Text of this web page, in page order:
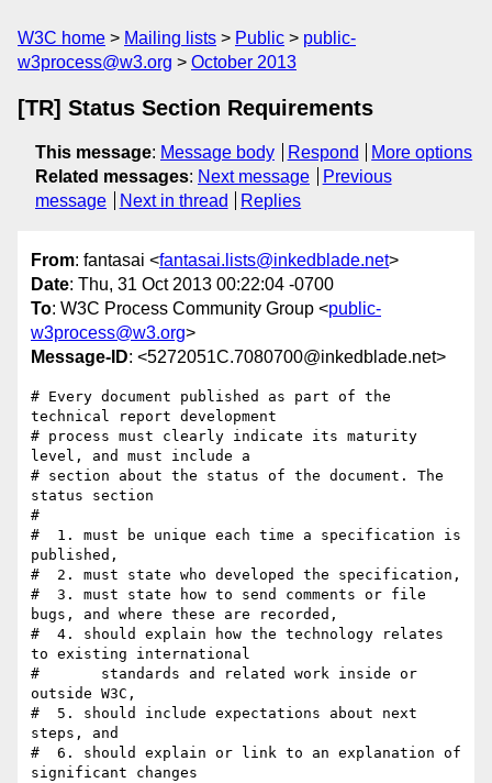
W3C home Mailing lists Public
public-
w3process@w3.org
October 2013
[TR] Status Section Requirements
This message: Message body Respond
More options
Related messages: Next message
Previous
message
Next in thread Replies
From: fantasai <fantasai.lists@inkedblade.net>
Date: Thu, 31 Oct 2013 00:22:04 -0700
To: W3C Process Community Group <public-
w3process@w3.org>
Message-ID: <5272051C.7080700@inkedblade.net>
# Every document published as part of the
technical report development
# process must clearly indicate its maturity
level, and must include a
# section about the status of the document. The
status section
#
#  1. must be unique each time a specification is
published,
#  2. must state who developed the specification,
#  3. must state how to send comments or file
bugs, and where these are recorded,
#  4. should explain how the technology relates
to existing international
#       standards and related work inside or
outside W3C,
#  5. should include expectations about next
steps, and
#  6. should explain or link to an explanation of
significant changes